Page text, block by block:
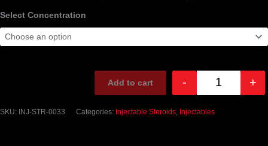
Concentration
Quantity
- +
Add to cart
SKU: INJ-STR-0033 Categories: Injectable Steroids Injectables